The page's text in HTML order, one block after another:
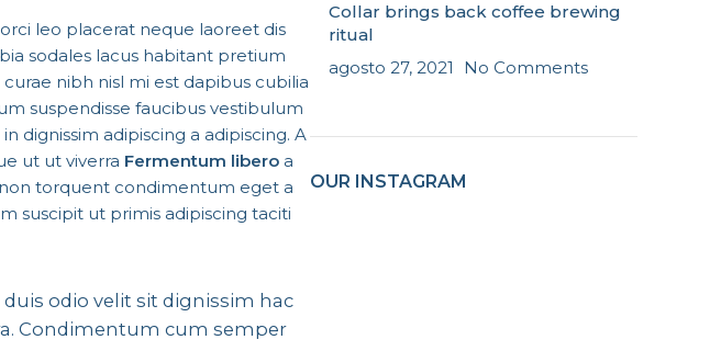
leo placerat neque laoreet dis
sodales lacus habitant pretium
nibh nisl mi est dapibus cubilia
suspendisse faucibus vestibulum
dignissim adipiscing a adipiscing. A
ut ut viverra Fermentum libero a
torquent condimentum eget a
suscipit ut primis adipiscing taciti
odio velit sit dignissim hac
Condimentum cum semper
Collar brings back coffee brewing
ritual
agosto 27, 2021
No Comments
OUR INSTAGRAM